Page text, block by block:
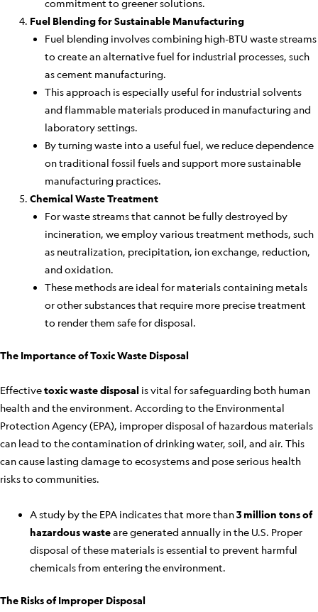
commitment to greener solutions.
Fuel Blending for Sustainable Manufacturing
Fuel blending involves combining high-BTU waste streams
to create an alternative fuel for industrial processes, such
as cement manufacturing.
This approach is especially useful for industrial solvents
and flammable materials produced in manufacturing and
laboratory settings.
By turning waste into a useful fuel, we reduce dependence
on traditional fossil fuels and support more sustainable
manufacturing practices.
Chemical Waste Treatment
For waste streams that cannot be fully destroyed by
incineration, we employ various treatment methods, such
as neutralization, precipitation, ion exchange, reduction,
and oxidation.
These methods are ideal for materials containing metals
or other substances that require more precise treatment
to render them safe for disposal.
The Importance of Toxic Waste Disposal
Effectivetoxic waste disposal is vital for safeguarding both human
health and the environment. According to the Environmental
Protection Agency (EPA), improper disposal of hazardous materials
can lead to the contamination of drinking water, soil, and air. This
can cause lasting damage to ecosystems and pose serious health
risks to communities.
A study by the EPA indicates that more than3 million tons of
hazardous wasteare generated annually in the U.S. Proper
disposal of these materials is essential to prevent harmful
chemicals from entering the environment.
The Risks of Improper Disposal